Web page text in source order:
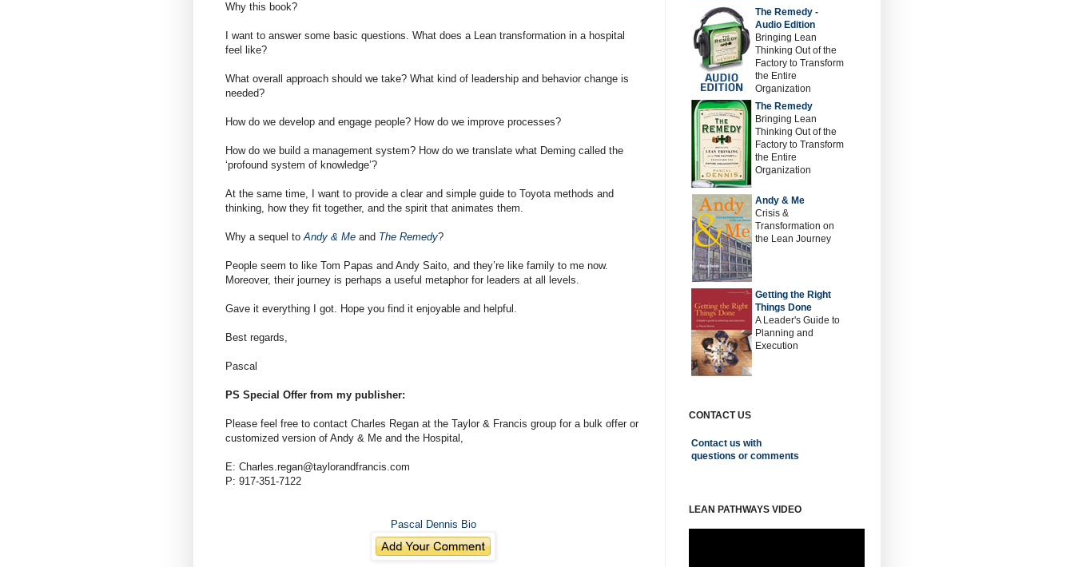
Why this book?
I want to answer some basic questions. What does a Lean transformation in a hospital
feel like?
What overall approach should we take? What kind of leadership and behavior change is
needed?
How do we develop and engage people? How do we improve processes?
How do we build a management system? How do we translate what Deming called the
‘profound system of knowledge’?
At the same time, I want to provide a clear and simple guide to Toyota methods and
thinking, how they fit together, and the spirit that animates them.
Why a sequel toAndy & Me and The Remedy?
People seem to like Tom Papas and Andy Saito, and they’re like family to me now.
Moreover, their journey is perhaps a useful metaphor for leaders at all levels.
Gave it everything I got. Hope you find it enjoyable and helpful.
Best regards,
Pascal
PS Special Offer from my publisher:
Please feel free to contact Charles Regan at the Taylor & Francis group for a bulk offer or
customized version of Andy & Me and the Hospital,
E: Charles.regan@taylorandfrancis.com
P: 917-351-7122
Pascal Dennis Bio
The Remedy -
Audio Edition
Bringing Lean
Thinking Out of the
Factory to Transform
the Entire
Organization
The Remedy
Bringing Lean
Thinking Out of the
Factory to Transform
the Entire
Organization
Andy & Me
Crisis &
Transformation on
the Lean Journey
Getting the Right
Things Done
A Leader's Guide to
Planning and
Execution
CONTACT US
Contact us with
questions or comments
LEAN PATHWAYS VIDEO